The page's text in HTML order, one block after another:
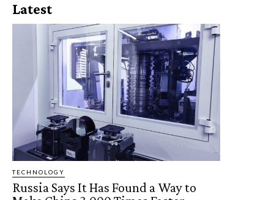
Latest
TECHNOLOGY
Russia Says It Has Found a Way to